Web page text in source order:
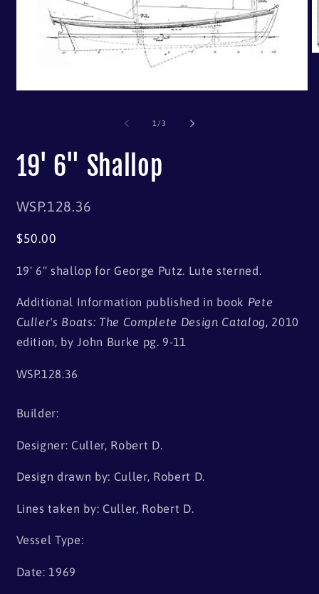
1 /of3
19' 6" Shallop
SKU:
WSP.128.36
Regular
$50.00
19' 6" shallop for George Putz. Lute sterned.
Additional Information published in book Pete
Culler's Boats: The Complete Design Catalog, 2010
edition, by John Burke pg. 9-11
WSP.128.36
Builder:
Designer: Culler, Robert D.
Design drawn by: Culler, Robert D.
Lines taken by: Culler, Robert D.
Vessel Type:
Date: 1969